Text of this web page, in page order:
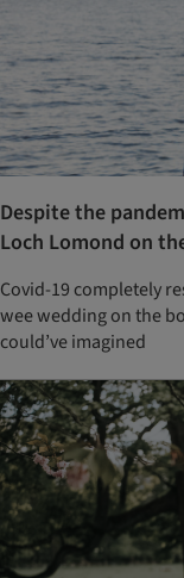
Despite the
Loch Lomond on
Covid-19 completely
wee wedding on the
could’ve imagined